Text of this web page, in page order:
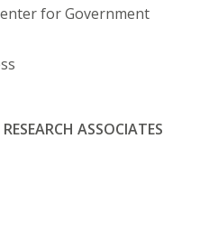
for Government
ASSOCIATES